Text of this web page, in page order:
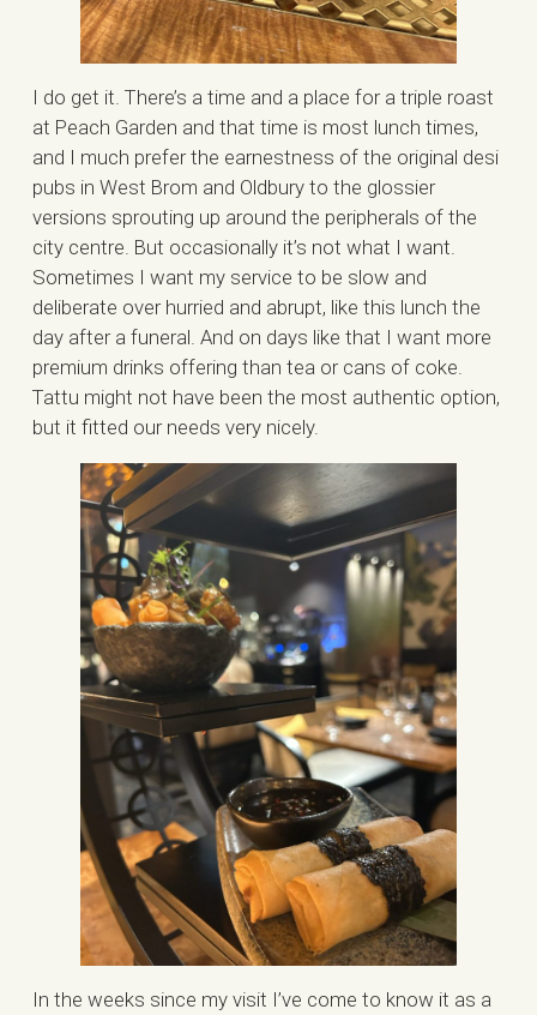
I do get it. There’s a time and a place for a triple roast
at Peach Garden and that time is most lunch times,
and I much prefer the earnestness of the original desi
pubs in West Brom and Oldbury to the glossier
versions sprouting up around the peripherals of the
city centre. But occasionally it’s not what I want.
Sometimes I want my service to be slow and
deliberate over hurried and abrupt, like this lunch the
day after a funeral. And on days like that I want more
premium drinks offering than tea or cans of coke.
Tattu might not have been the most authentic option,
but it fitted our needs very nicely.
In the weeks since my visit I’ve come to know it as a